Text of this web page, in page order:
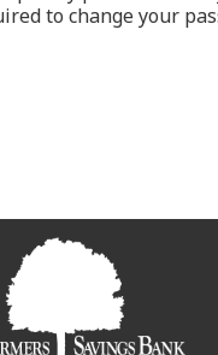
to change your